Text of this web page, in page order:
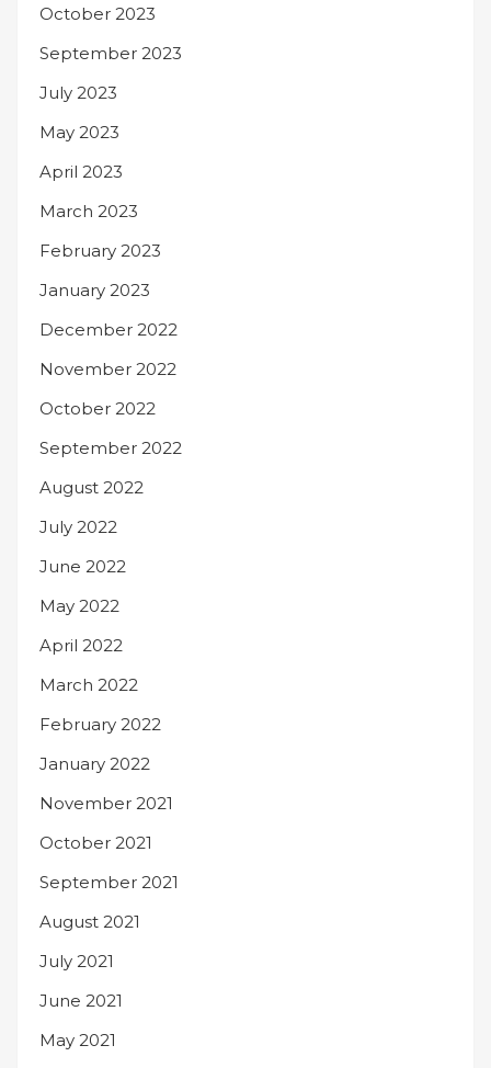
October 2023
September 2023
July 2023
May 2023
April 2023
March 2023
February 2023
January 2023
December 2022
November 2022
October 2022
September 2022
August 2022
July 2022
June 2022
May 2022
April 2022
March 2022
February 2022
January 2022
November 2021
October 2021
September 2021
August 2021
July 2021
June 2021
May 2021